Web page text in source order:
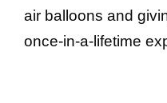
air balloons and
once-in-a-lifetime